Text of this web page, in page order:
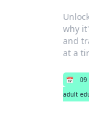
why
and
at a
📅 09
adult